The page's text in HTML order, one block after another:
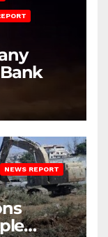
NEWS REPORT